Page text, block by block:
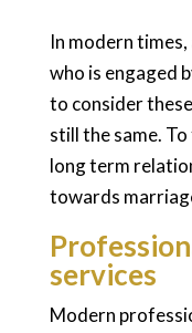
In modern
who is engaged
to consider
still the same.
long term
towards
services
Modern